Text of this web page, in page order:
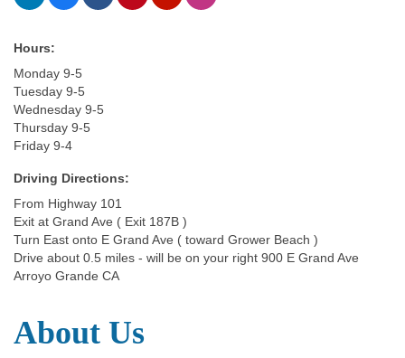
Hours:
Monday 9-5
Tuesday 9-5
Wednesday 9-5
Thursday 9-5
Friday 9-4
Driving Directions:
From Highway 101
Exit at Grand Ave ( Exit 187B )
Turn East onto E Grand Ave ( toward Grower Beach )
Drive about 0.5 miles - will be on your right 900 E Grand Ave
Arroyo Grande CA
About Us